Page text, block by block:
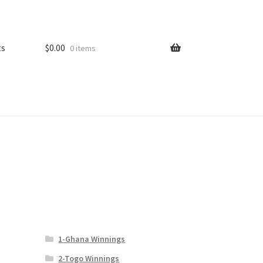
$0.00 0 items
1-Ghana Winnings
2-Togo Winnings